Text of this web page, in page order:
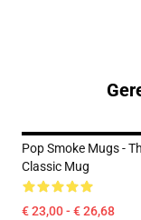
Pop Smoke Mugs -
Classic Mug
€ 23,00 - € 26,68